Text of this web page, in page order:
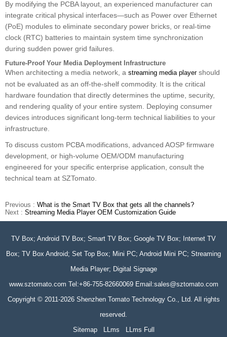
By modifying the PCBA layout, an experienced manufacturer can
integrate critical physical interfaces—such as Power over Ethernet
(PoE) modules to eliminate secondary power bricks, or real-time
clock (RTC) batteries to maintain system time synchronization
during sudden power grid failures.
Future-Proof Your Media Deployment Infrastructure
When architecting a media network, a streaming media playershould
not be evaluated as an off-the-shelf commodity. It is the critical
hardware foundation that directly determines the uptime, security,
and rendering quality of your entire system. Deploying consumer
devices introduces significant long-term technical liabilities to your
infrastructure.
To discuss custom PCBA modifications, advanced AOSP firmware
development, or high-volume OEM/ODM manufacturing
engineered for your specific enterprise application, consult the
technical team at SZTomato.
Previous : What is the Smart TV Box that gets all the channels?
Next : Streaming Media Player OEM Customization Guide
TV Box; Android TV Box; Smart TV Box; Google TV Box; Internet TV
Box; TV Box Android; Set Top Box; Mini PC; Android Mini PC; Streaming
Media Player; Digital Signage
www.sztomato.com Tel:+86-755-82660069 Email:sales@sztomato.com
Copyright © 2011-2026 Shenzhen Tomato Technology Co., Ltd. All rights
reserved.
Sitemap
LLms LLms Full